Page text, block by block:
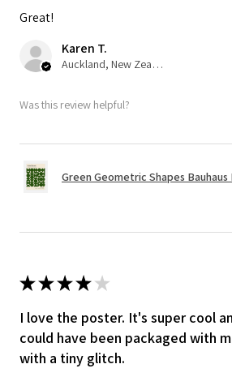
Great!
Karen T.
Auckland, New Zealand
Was this review helpful?
Green Geometric Shapes
★★★★ ★
I love the poster. It's super cool
could have been packaged with
with a tiny glitch.